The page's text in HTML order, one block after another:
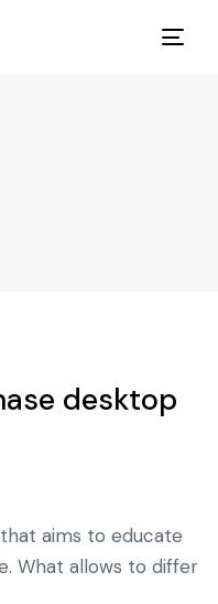
desktop
aims to educate
What allows to differ